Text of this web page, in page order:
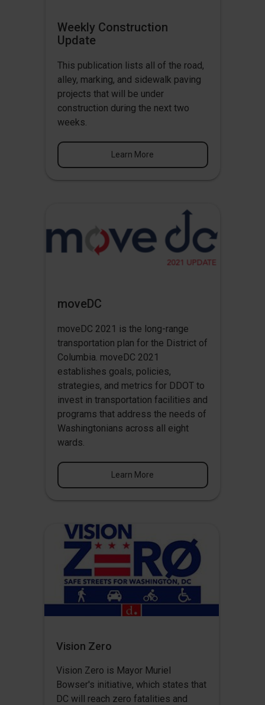
Weekly Construction
Update
This publication lists all of the road,
alley, marking, and sidewalk paving
projects that will be under
construction during the next two
weeks.
Learn More
moveDC
moveDC 2021 is the long-range
transportation plan for the District of
Columbia. moveDC 2021
establishes goals, policies,
strategies, and metrics for DDOT to
invest in transportation facilities and
programs that address the needs of
Washingtonians across all eight
wards.
Learn More
Vision Zero
Vision Zero is Mayor Muriel
Bowser's initiative, which states that
DC will reach zero fatalities and